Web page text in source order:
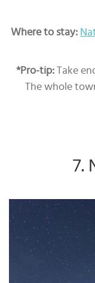
Where to stay:
*Pro-tip:Take
The whole
7.